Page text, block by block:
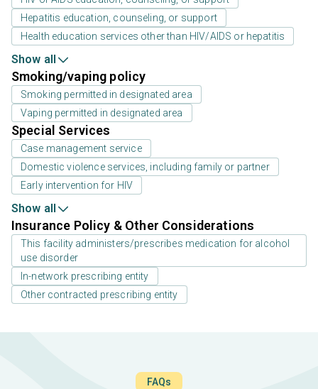
Hepatitis education, counseling, or support
Health education services other than HIV/AIDS or hepatitis
Show all
Smoking/vaping policy
Smoking permitted in designated area
Vaping permitted in designated area
Special Services
Case management service
Domestic violence services, including family or partner
Early intervention for HIV
Show all
Insurance Policy & Other Considerations
This facility administers/prescribes medication for alcohol
use disorder
In-network prescribing entity
Other contracted prescribing entity
FAQs